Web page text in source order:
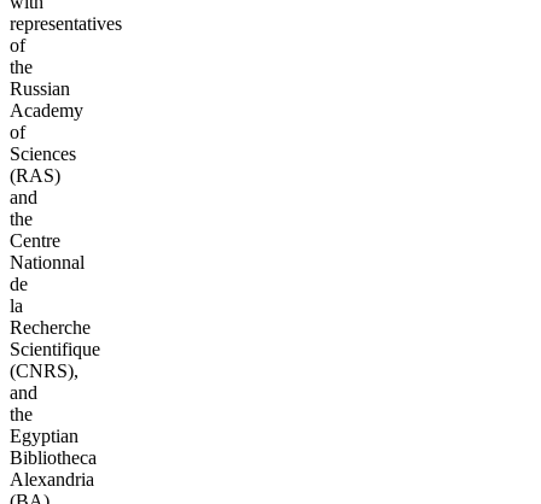
representatives
of
the
Russian
Academy
of
Sciences
(RAS)
and
the
Centre
Nationnal
de
la
Recherche
Scientifique
(CNRS),
and
the
Egyptian
Bibliotheca
Alexandria